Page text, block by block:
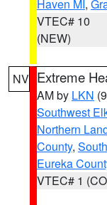
Haven MI ,
VTEC# 10
(NEW)
NV Extreme
AM by LKN
Southwest
Northern
County,
Eureka
VTEC# 1